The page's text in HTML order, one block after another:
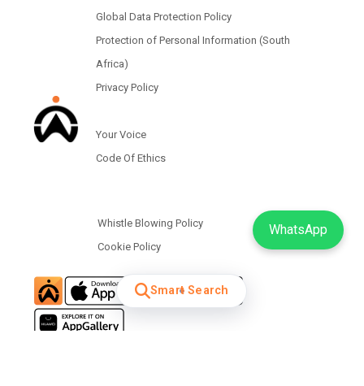
Global Data Protection Policy
Protection of Personal Information (South
Africa)
Privacy Policy
Your Voice
Code Of Ethics
Whistle Blowing Policy
Cookie Policy
WhatsApp
Smart Search